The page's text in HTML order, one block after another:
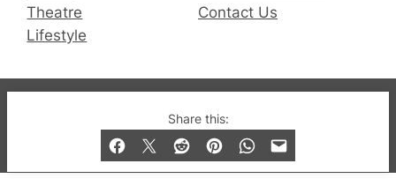
Share this:
Theatre
Lifestyle
Contact Us
© 2019-2026 QX Magazine.com. Gay London’s Club
and Bar listings, features and lifestyle.